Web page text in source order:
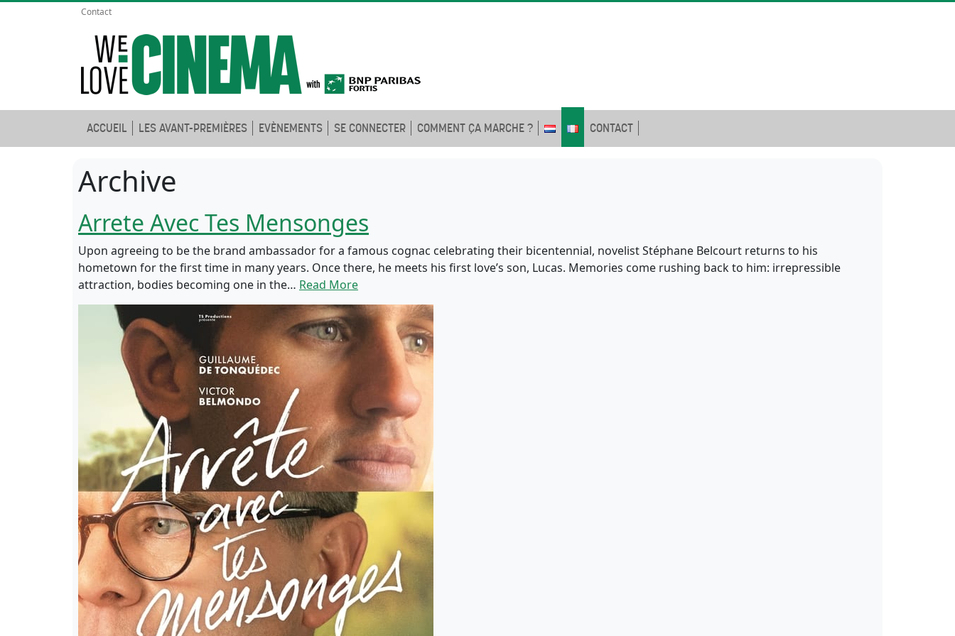
Contact
ACCUEIL LES AVANT-PREMIÈRES EVÈNEMENTS SE CONNECTER COMMENT ÇA MARCHE ? CONTACT
Archive
Arrete Avec Tes Mensonges
Upon agreeing to be the brand ambassador for a famous cognac celebrating their bicentennial, novelist Stéphane Belcourt returns to his
hometown for the first time in many years. Once there, he meets his first love’s son, Lucas. Memories come rushing back to him: irrepressible
attraction, bodies becoming one in the… Read More